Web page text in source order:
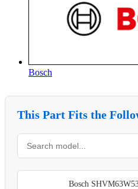
Bosch
This Part Fits the
Bosch